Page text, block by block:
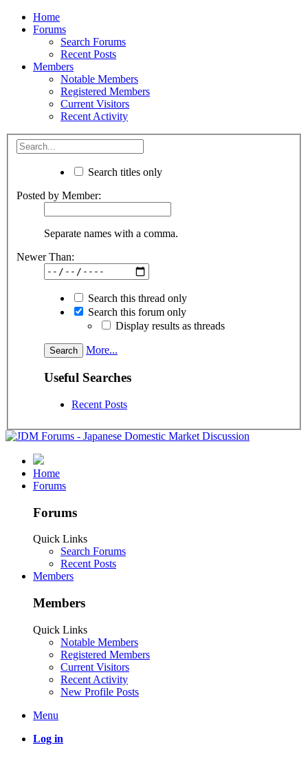
Home
Forums
Search Forums
Recent Posts
Members
Notable Members
Registered Members
Current Visitors
Recent Activity
Search titles only
Posted by Member:
Separate names with a comma.
Newer Than:
Search this thread only
Search this forum only
Display results as threads
More...
Useful Searches
Recent Posts
Home
Forums
Forums
Quick Links
Search Forums
Recent Posts
Members
Members
Quick Links
Notable Members
Registered Members
Current Visitors
Recent Activity
New Profile Posts
Menu
Log in